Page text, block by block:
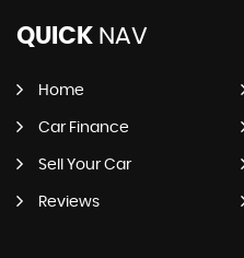
QUICK NAV
Home
Car Finance
Sell Your Car
Reviews